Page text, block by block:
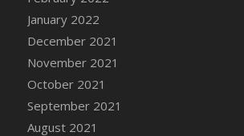
DFS Cannabis Basket
DFS Cannabis Cake Poppas
DFS Canvas Blank
DFS Canvas Painting - Easter Bee
DFS Canvas Painting - Easter
DFS Canvas Painting - Easter
January 2022
December 2021
November 2021
October 2021
September 2021
August 2021